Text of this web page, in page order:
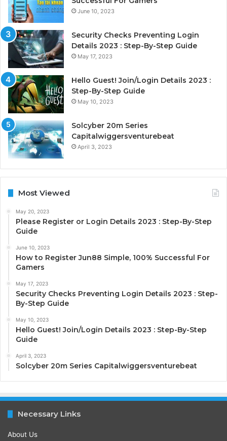
June 10, 2023
Security Checks Preventing Login
Details 2023 : Step-By-Step Guide
May 17, 2023
Hello Guest! Join/Login Details 2023 :
Step-By-Step Guide
May 10, 2023
Solcyber 20m Series
Capitalwiggersventurebeat
April 3, 2023
Most Viewed
May 20, 2023
Please Register or Login Details 2023 : Step-By-Step
Guide
June 10, 2023
How to Register Jun88 Simple, 100% Successful For
Gamers
May 17, 2023
Security Checks Preventing Login Details 2023 : Step-
By-Step Guide
May 10, 2023
Hello Guest! Join/Login Details 2023 : Step-By-Step
Guide
April 3, 2023
Solcyber 20m Series Capitalwiggersventurebeat
Necessary Links
About Us